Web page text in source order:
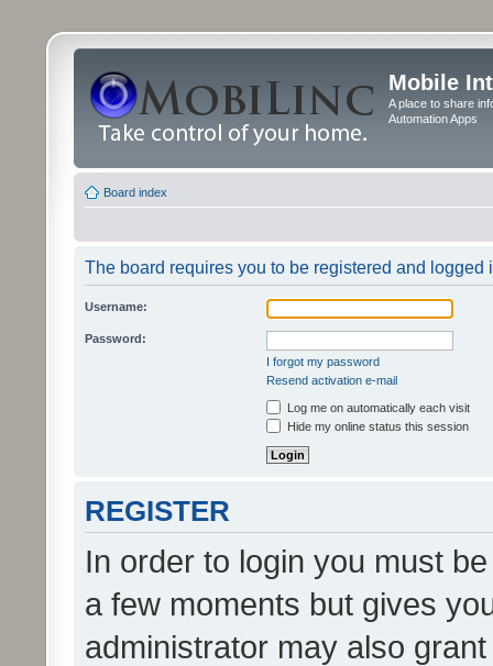
Mobile
A place to share
Automation Apps
Board index
The board requires you to be registered and logged
Username:
Password:
I forgot my password
Resend activation e-mail
Log me on automatically each visit
Hide my online status this session
REGISTER
In order to login you must
a few moments but gives
administrator may also